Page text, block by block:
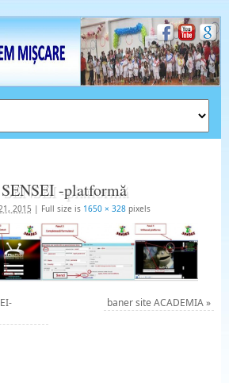
-platformă
2015 | Full size is 1650 × 328pixels
baner site ACADEMIA»